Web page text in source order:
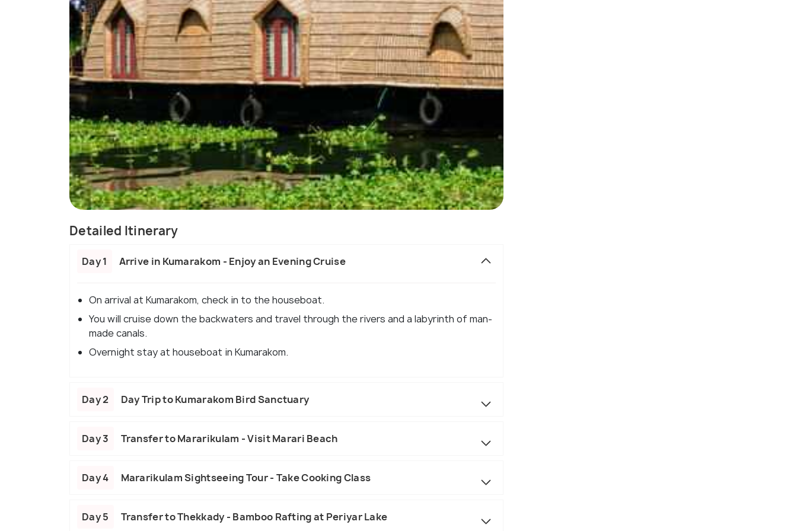
Detailed Itinerary
Day 1 Arrive in Kumarakom - Enjoy an Evening Cruise
On arrival at Kumarakom, check in to the houseboat.
You will cruise down the backwaters and travel through the rivers and a labyrinth of man-
made canals.
Overnight stay at houseboat in Kumarakom.
Day 2 Day Trip to Kumarakom Bird Sanctuary
Day 3 Transfer to Mararikulam - Visit Marari Beach
Day 4 Mararikulam Sightseeing Tour - Take Cooking Class
Day 5 Transfer to Thekkady - Bamboo Rafting at Periyar Lake